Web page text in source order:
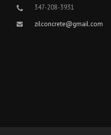
347-208-3931
zilconcrete@gmail.com